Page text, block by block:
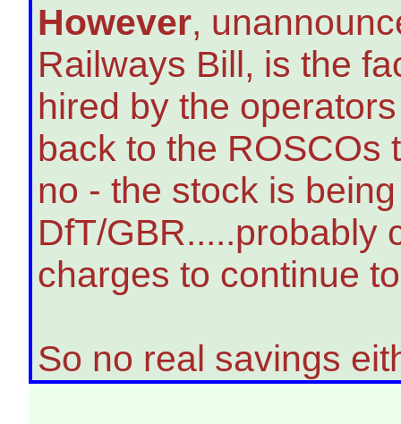
However,
Railways Bill, is the
hired by the
back to the ROSCOs
no - the stock is
DfT/GBR.....probably
charges to continue
So no real savings